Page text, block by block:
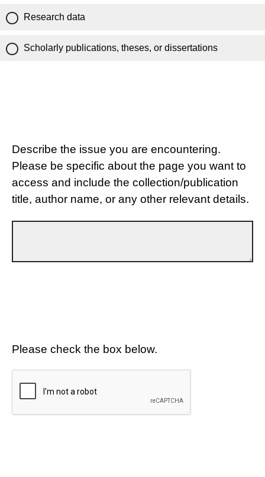
Research data
Scholarly publications, theses, or dissertations
Describe the issue you are encountering.
Please be specific about the page you want to
access and include the collection/publication
title, author name, or any other relevant details.
Please check the box below.